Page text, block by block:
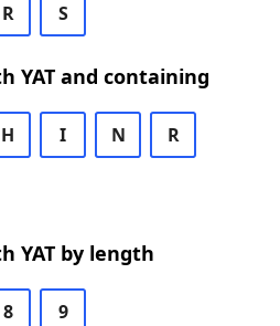
R S
YAT and containing
H I N R
YAT by length
8 9